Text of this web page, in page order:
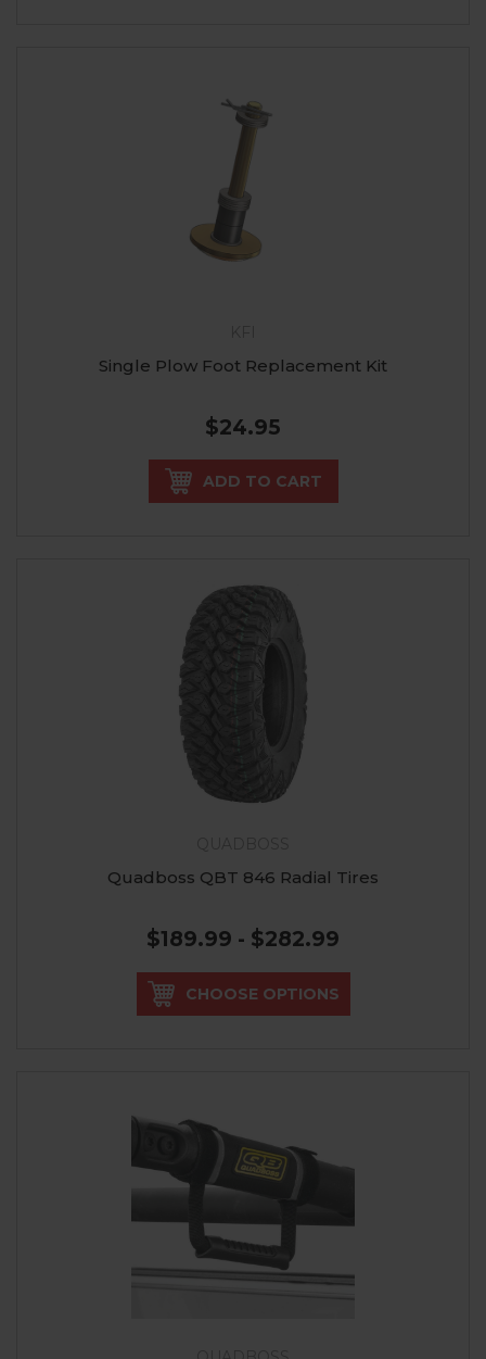
Single Plow Foot Replacement Kit
$24.95
ADD TO CART
Quadboss QBT 846 Radial Tires
$189.99 - $282.99
CHOOSE OPTIONS